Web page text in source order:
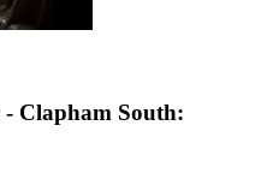
Clapham South: